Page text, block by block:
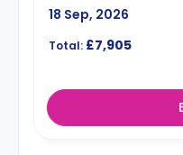
18 Sep, 2026
Total: £7,905